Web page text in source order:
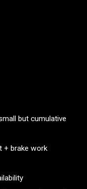
but cumulative
+ brake work